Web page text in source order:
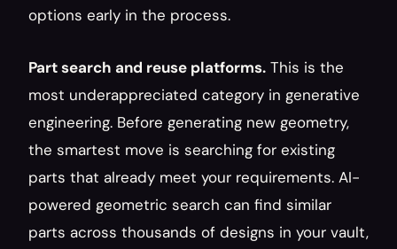
options early in the process.
Part search and reuse platforms. This is the
most underappreciated category in generative
engineering. Before generating new geometry,
the smartest move is searching for existing
parts that already meet your requirements. AI-
powered geometric search can find similar
parts across thousands of designs in your vault,